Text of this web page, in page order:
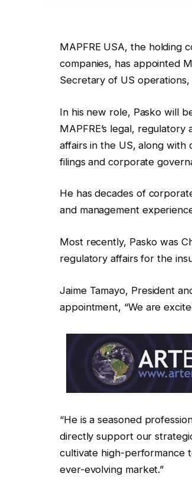
MAPFRE USA, the holding
companies, has appointed
Secretary of US
In his new role, Pasko will
MAPFRE’s legal, regulatory
affairs in the US, along with
filings and corporate
He has decades of
and management
Most recently, Pasko was
regulatory affairs for the
Jaime Tamayo, President
appointment, “We are
“He is a seasoned
directly support our
cultivate high-performance
ever-evolving market.”